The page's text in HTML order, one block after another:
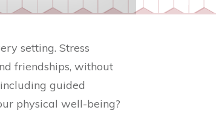
setting. Stress
friendships, without
guided
physical well-being?